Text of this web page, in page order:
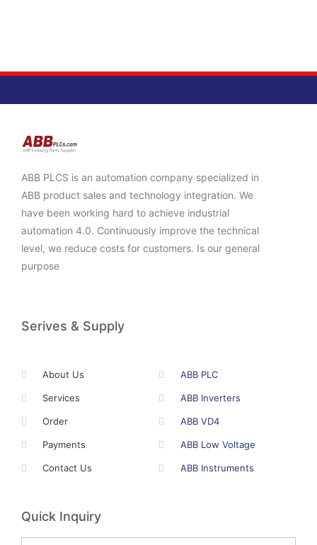
ABB PLCS is an automation company specialized in
ABB product sales and technology integration. We
have been working hard to achieve industrial
automation 4.0. Continuously improve the technical
level, we reduce costs for customers. Is our general
purpose
Serives & Supply
About Us
Services
Order
Payments
Contact Us
ABB PLC
ABB Inverters
ABB VD4
ABB Low Voltage
ABB Instruments
Quick Inquiry